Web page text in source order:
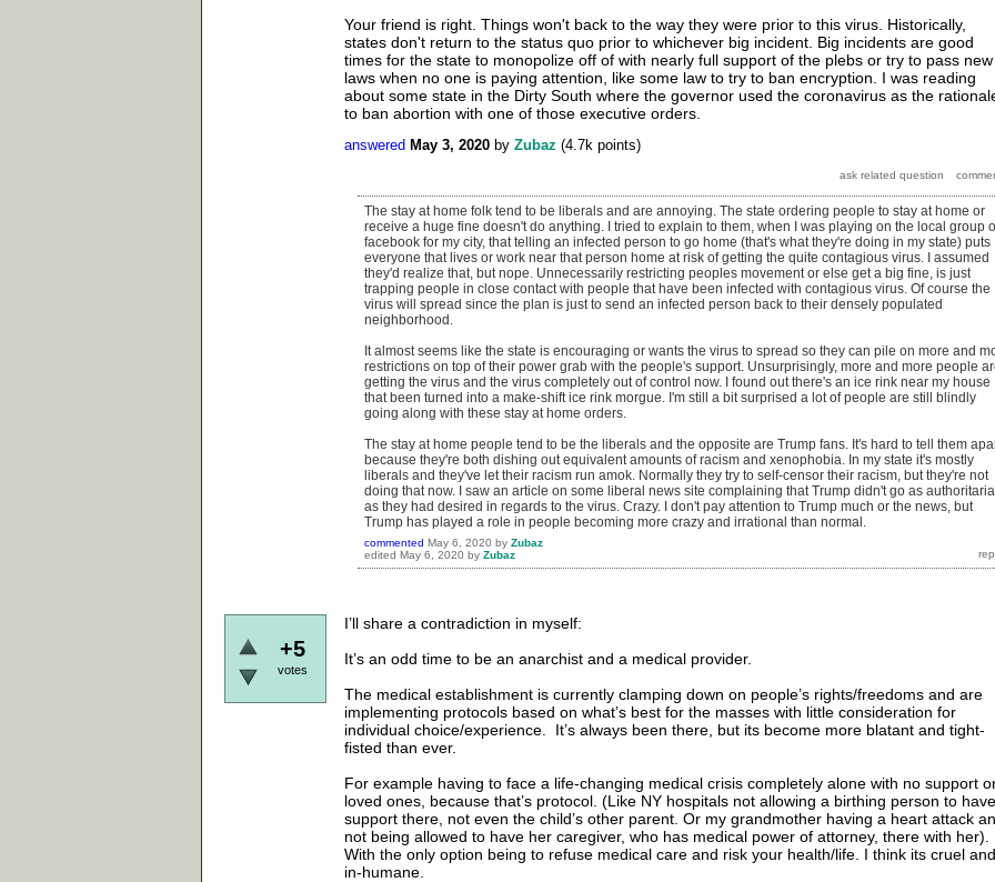
Your friend is right. Things won't back to the way they were prior to this virus. Historically,
states don't return to the status quo prior to whichever big incident. Big incidents are good
times for the state to monopolize off of with nearly full support of the plebs or try to pass new
laws when no one is paying attention, like some law to try to ban encryption. I was reading
about some state in the Dirty South where the governor used the coronavirus as the
to ban abortion with one of those executive orders.
answered May 3, 2020 by Zubaz (4.7k points)
The stay at home folk tend to be liberals and are annoying. The state ordering people to stay at home or
receive a huge fine doesn't do anything. I tried to explain to them, when I was playing on the local group
facebook for my city, that telling an infected person to go home (that's what they're doing in my state) puts
everyone that lives or work near that person home at risk of getting the quite contagious virus. I assumed
they'd realize that, but nope. Unnecessarily restricting peoples movement or else get a big fine, is just
trapping people in close contact with people that have been infected with contagious virus. Of course the
virus will spread since the plan is just to send an infected person back to their densely populated
neighborhood.
It almost seems like the state is encouraging or wants the virus to spread so they can pile on more and
restrictions on top of their power grab with the people's support. Unsurprisingly, more and more people
getting the virus and the virus completely out of control now. I found out there's an ice rink near my house
that been turned into a make-shift ice rink morgue. I'm still a bit surprised a lot of people are still blindly
going along with these stay at home orders.
The stay at home people tend to be the liberals and the opposite are Trump fans. It's hard to tell them
because they're both dishing out equivalent amounts of racism and xenophobia. In my state it's mostly
liberals and they've let their racism run amok. Normally they try to self-censor their racism, but they're not
doing that now. I saw an article on some liberal news site complaining that Trump didn't go as
as they had desired in regards to the virus. Crazy. I don't pay attention to Trump much or the news, but
Trump has played a role in people becoming more crazy and irrational than normal.
commented May 6, 2020 by Zubaz
edited May 6, 2020 by Zubaz
+5
votes
I’ll share a contradiction in myself:
It’s an odd time to be an anarchist and a medical provider.
The medical establishment is currently clamping down on people’s rights/freedoms and are
implementing protocols based on what’s best for the masses with little consideration for
individual choice/experience. It’s always been there, but its become more blatant and tight-
fisted than ever.
For example having to face a life-changing medical crisis completely alone with no support
loved ones, because that’s protocol. (Like NY hospitals not allowing a birthing person to
support there, not even the child’s other parent. Or my grandmother having a heart attack
not being allowed to have her caregiver, who has medical power of attorney, there with her).
With the only option being to refuse medical care and risk your health/life. I think its cruel and
in-humane.